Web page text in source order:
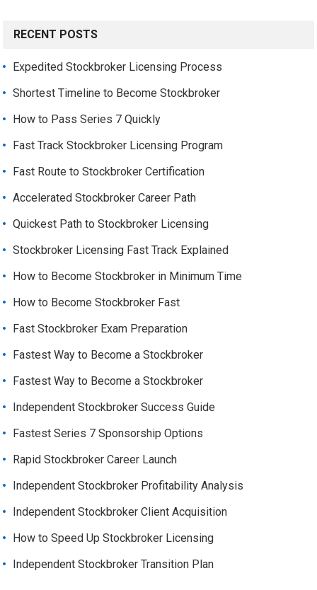
RECENT POSTS
Expedited Stockbroker Licensing Process
Shortest Timeline to Become Stockbroker
How to Pass Series 7 Quickly
Fast Track Stockbroker Licensing Program
Fast Route to Stockbroker Certification
Accelerated Stockbroker Career Path
Quickest Path to Stockbroker Licensing
Stockbroker Licensing Fast Track Explained
How to Become Stockbroker in Minimum Time
How to Become Stockbroker Fast
Fast Stockbroker Exam Preparation
Fastest Way to Become a Stockbroker
Fastest Way to Become a Stockbroker
Independent Stockbroker Success Guide
Fastest Series 7 Sponsorship Options
Rapid Stockbroker Career Launch
Independent Stockbroker Profitability Analysis
Independent Stockbroker Client Acquisition
How to Speed Up Stockbroker Licensing
Independent Stockbroker Transition Plan